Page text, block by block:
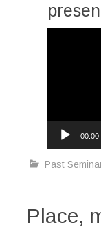
00:00
Past
Place,